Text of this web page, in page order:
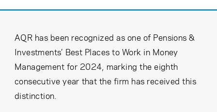
AQR has been recognized as one of Pensions &
Investments’ Best Places to Work in Money
Management for 2024, marking the eighth
consecutive year that the firm has received this
distinction.